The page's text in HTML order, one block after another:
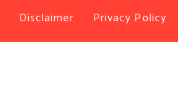
Disclaimer Privacy Policy